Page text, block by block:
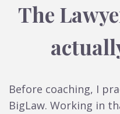
The
Before coaching, I
BigLaw. Working in